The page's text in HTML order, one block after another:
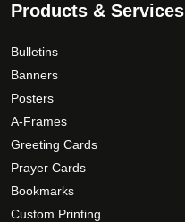
Products & Services
Bulletins
Banners
Posters
A-Frames
Greeting Cards
Prayer Cards
Bookmarks
Custom Printing